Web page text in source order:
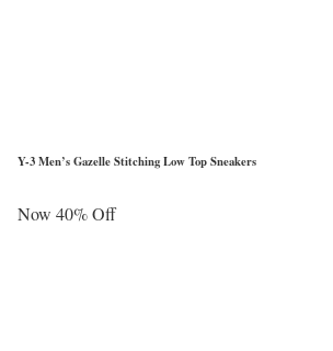
Y-3 Men’s Gazelle Stitching Low Top Sneakers
Now 40% Off